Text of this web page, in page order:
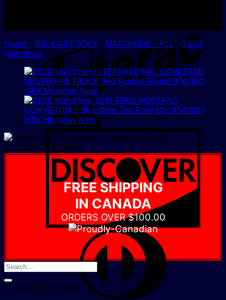
Home / DIE-CAST TOYS / MATCHBOX - ALL / 2020
Matchbox
IN YOUR CART NOW
FREE SHIPPING
IN CANADA
ORDERS OVER $100.00
Product categories